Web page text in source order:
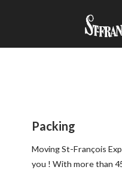
Packing
Moving St-François
you ! With more than